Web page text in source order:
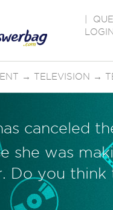
LOGIN
→ TELEVISION →
canceled
she was
Do you think